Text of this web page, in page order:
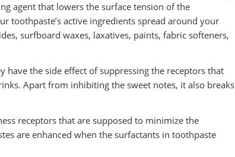
agent that lowers the surface tension of the
toothpaste’s active ingredients spread around your
surfboard waxes, laxatives, paints, fabric softeners,
the side effect of suppressing the receptors that
Apart from inhibiting the sweet notes, it also breaks
receptors that are supposed to minimize the
are enhanced when the surfactants in toothpaste